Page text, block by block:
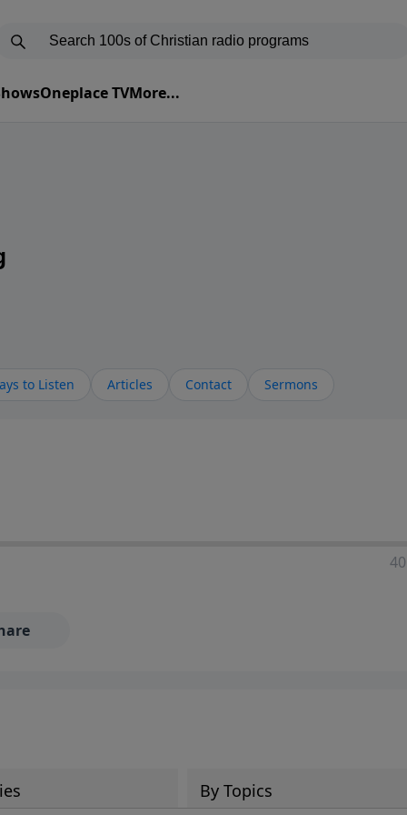
Oneplace TVMore...
to Listen Articles Contact Sermons
By Topics